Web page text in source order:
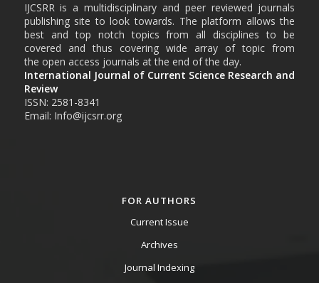
IJCSRR is a multidisciplinary and peer reviewed journals
publishing site to look towards. The platform allows the
best and top notch topics from all disciplines to be
covered and thus covering wide array of topic from
the open access journals at the end of the day.
International Journal of Current Science Research and
Review
ISSN: 2581-8341
Email: Info@ijcsrr.org
FOR AUTHORS
Current Issue
Archives
Journal Indexing